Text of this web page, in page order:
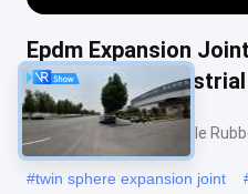
Epdm Expansion
Durable For
Double Sphere Flexible
#twin sphere expansion joint